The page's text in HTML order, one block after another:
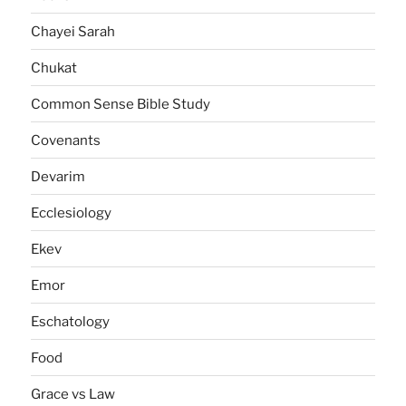
Chayei Sarah
Chukat
Common Sense Bible Study
Covenants
Devarim
Ecclesiology
Ekev
Emor
Eschatology
Food
Grace vs Law